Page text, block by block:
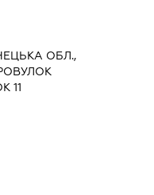
ОБЛ.,
11